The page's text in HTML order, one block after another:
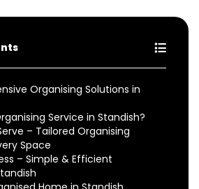
Organising Solutions in
Service in Standish?
– Tailored Organising
Space
– Simple & Efficient